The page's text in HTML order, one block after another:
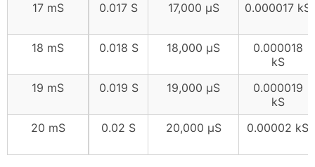
17 mS
0.017 S 17,000 μS 0.000017 kS
18 mS 0.018 S 18,000 μS
0.000018
kS
19 mS
0.019 S 19,000 μS
0.000019
kS
20 mS
0.02 S 20,000 μS 0.00002 kS